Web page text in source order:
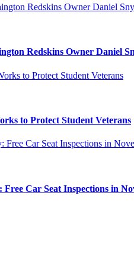
Redskins Owner Daniel
to Protect Student Veterans
Car Seat Inspections in